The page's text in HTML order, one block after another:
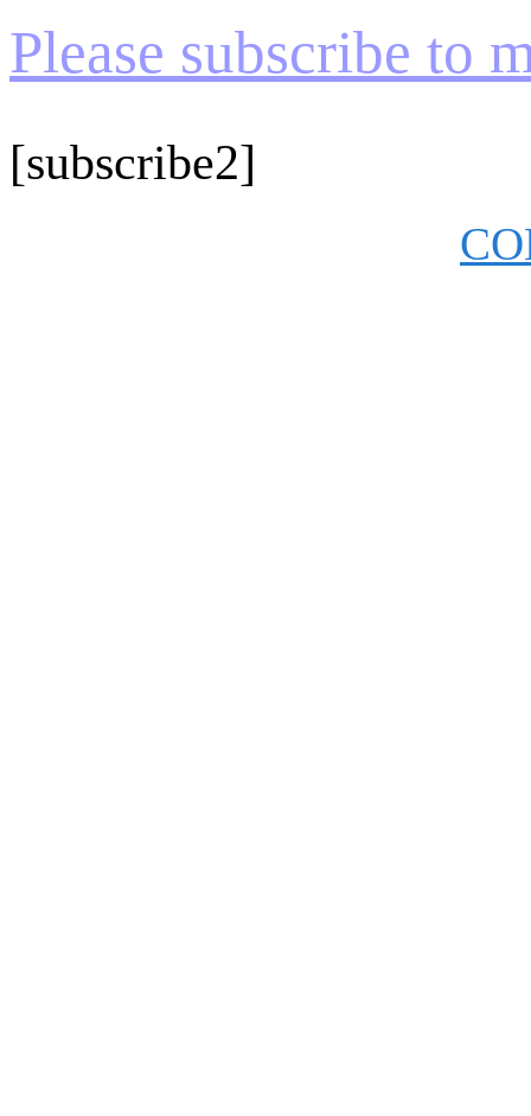
Please subscribe to
[subscribe2]